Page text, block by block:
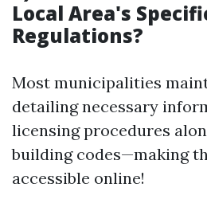
Local Area's
Regulations?
Most municipalities
detailing necessary
licensing procedures
building codes—making
accessible online!